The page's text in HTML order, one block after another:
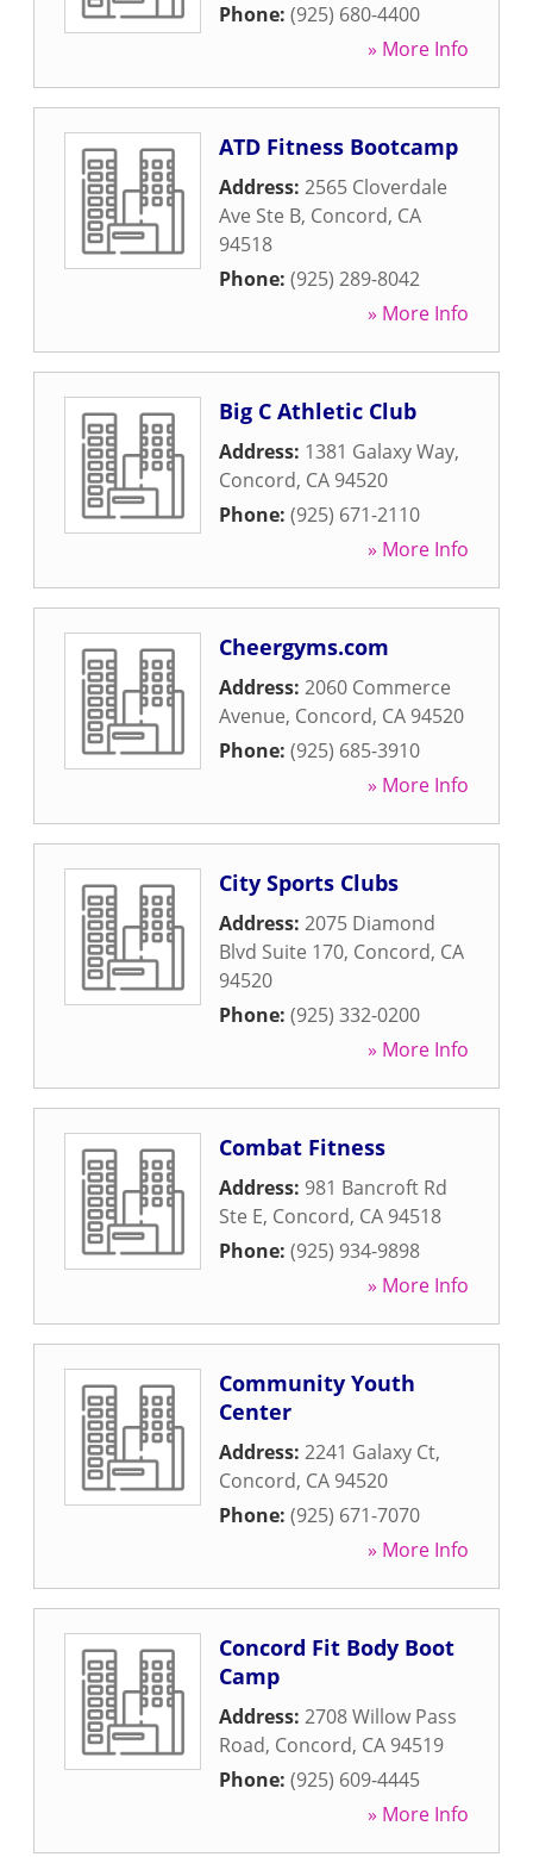
Phone: (925) 680-4400
» More Info
ATD Fitness Bootcamp
Address: 2565 Cloverdale
Ave Ste B, Concord, CA
94518
Phone: (925) 289-8042
» More Info
Big C Athletic Club
Address: 1381 Galaxy Way,
Concord, CA 94520
Phone: (925) 671-2110
» More Info
Cheergyms.com
Address: 2060 Commerce
Avenue, Concord, CA 94520
Phone: (925) 685-3910
» More Info
City Sports Clubs
Address: 2075 Diamond
Blvd Suite 170, Concord, CA
94520
Phone: (925) 332-0200
» More Info
Combat Fitness
Address: 981 Bancroft Rd
Ste E, Concord, CA 94518
Phone: (925) 934-9898
» More Info
Community Youth
Center
Address: 2241 Galaxy Ct,
Concord, CA 94520
Phone: (925) 671-7070
» More Info
Concord Fit Body Boot
Camp
Address: 2708 Willow Pass
Road, Concord, CA 94519
Phone: (925) 609-4445
» More Info